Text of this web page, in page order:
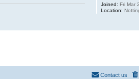
Joined: Fri Mar
Location:
Contact us